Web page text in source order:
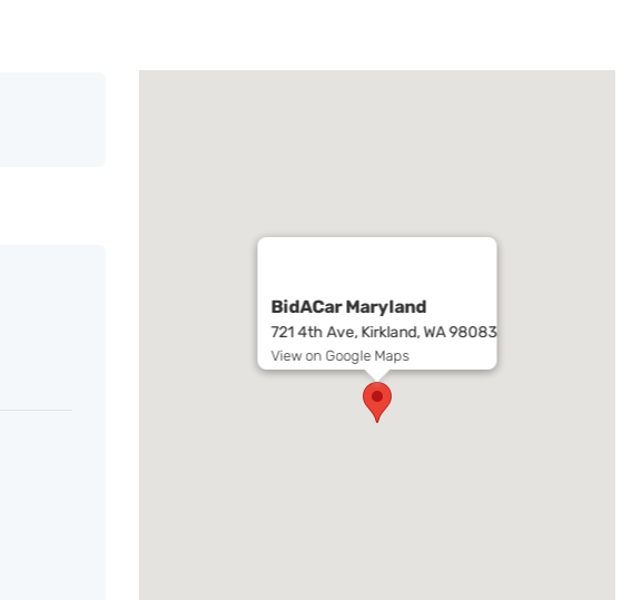
BidACar Maryland
721 4th Ave, Kirkland, WA 98083
View on Google Maps